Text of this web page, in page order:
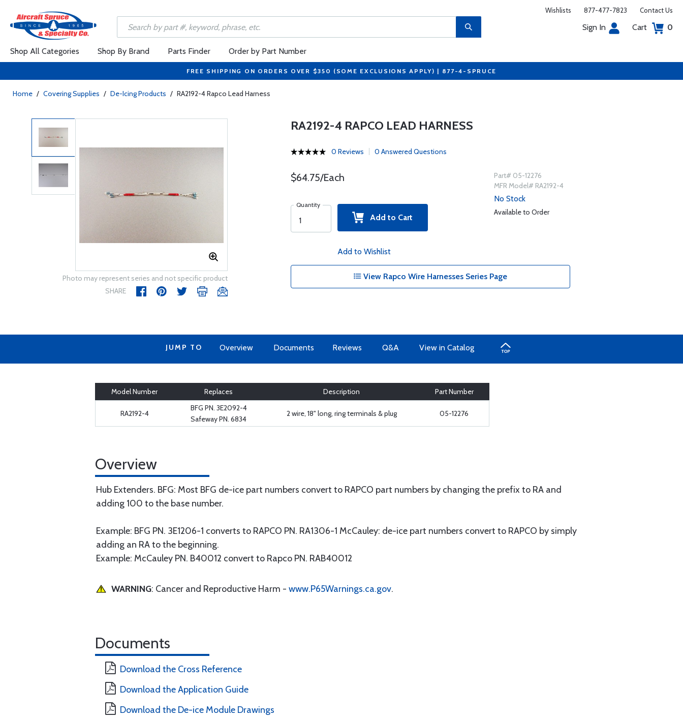
Wishlists 877-477-7823 Contact Us
Sign In Cart 0
Shop All Categories Shop By Brand Parts Finder Order by Part Number
FREE SHIPPING ON ORDERS OVER $350 (SOME EXCLUSIONS APPLY) | 877-4-SPRUCE
Home / Covering Supplies / De-Icing Products / RA2192-4 Rapco Lead Harness
Photo may represent series and not specific product
SHARE
RA2192-4 RAPCO LEAD HARNESS
0 Reviews 0 Answered Questions
$64.75/Each
Quantity
Add to Cart
Add to Wishlist
Part# 05-12276
MFR Model# RA2192-4
No Stock
Available to Order
View Rapco Wire Harnesses Series Page
JUMP TO Overview Documents Reviews Q&A View in Catalog
Model Number Replaces Description Part Number
RA2192-4
BFG PN. 3E2092-4
Safeway PN. 6834
2 wire, 18" long, ring terminals & plug 05-12276
Overview
Hub Extenders. BFG: Most BFG de-ice part numbers convert to RAPCO part numbers by changing the prefix to RA and
adding 100 to the base number.
Example: BFG PN. 3E1206-1 converts to RAPCO PN. RA1306-1 McCauley: de-ice part numbers convert to RAPCO by simply
adding an RA to the beginning.
Example: McCauley PN. B40012 convert to Rapco PN. RAB40012
WARNING: Cancer and Reproductive Harm - www.P65Warnings.ca.gov.
Documents
Download the Cross Reference
Download the Application Guide
Download the De-ice Module Drawings